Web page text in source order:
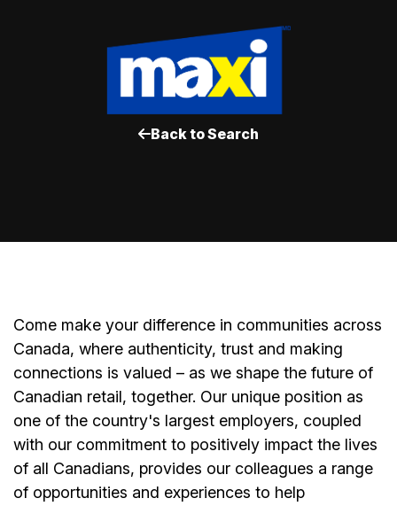
Back to Search
Come make your difference in communities across
Canada, where authenticity, trust and making
connections is valued – as we shape the future of
Canadian retail, together. Our unique position as
one of the country's largest employers, coupled
with our commitment to positively impact the lives
of all Canadians, provides our colleagues a range
of opportunities and experiences to help